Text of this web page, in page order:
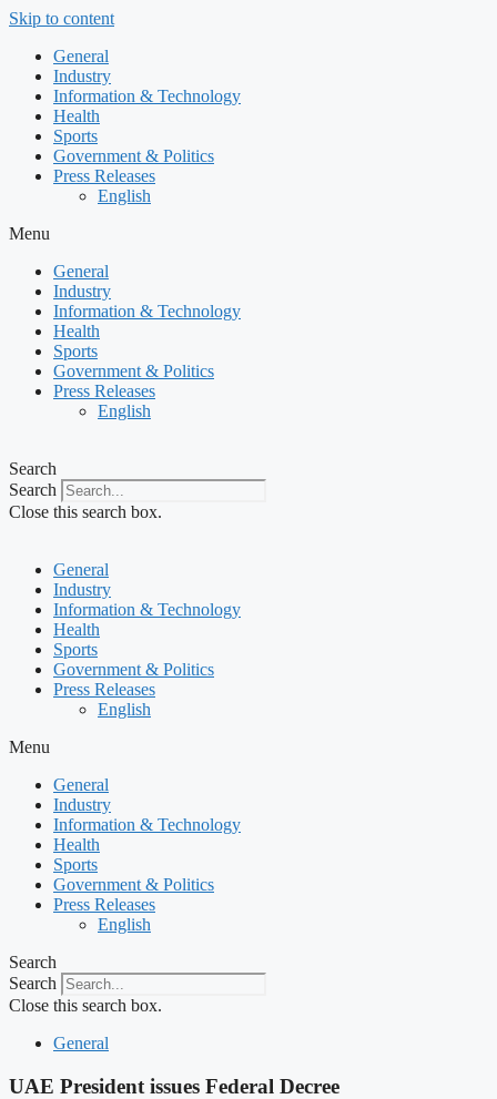
Skip to content
General
Industry
Information & Technology
Health
Sports
Government & Politics
Press Releases
English
Menu
General
Industry
Information & Technology
Health
Sports
Government & Politics
Press Releases
English
Search
Search
Close this search box.
General
Industry
Information & Technology
Health
Sports
Government & Politics
Press Releases
English
Menu
General
Industry
Information & Technology
Health
Sports
Government & Politics
Press Releases
English
Search
Search
Close this search box.
General
UAE President issues Federal Decree